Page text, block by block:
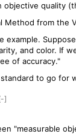
objective quality
Method from the
example.
and color. If
of accuracy."
to go for
]
"measurable